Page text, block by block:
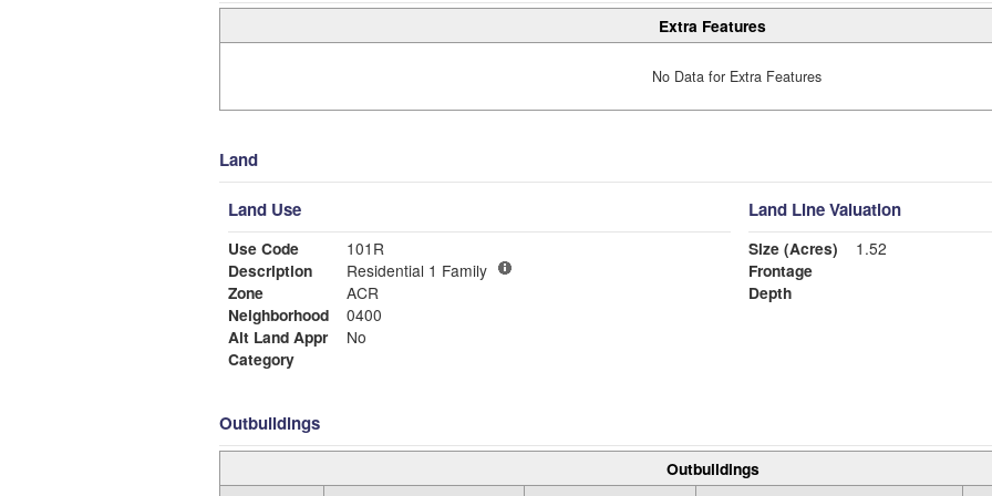
Extra Features
No Data for Extra Features
Land
Land Use
Use Code
101R
Description
Residential 1 Family
Zone
ACR
Neighborhood
0400
Alt Land Appr
No
Category
Land Line Valuation
Size (Acres)
1.52
Frontage
Depth
Outbuildings
Outbuildings